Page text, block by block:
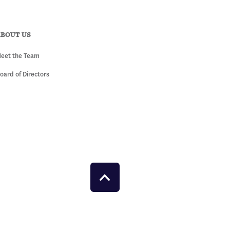
US
the Team
of Directors